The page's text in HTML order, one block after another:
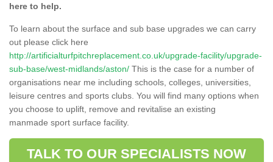
here to help.
To learn about the surface and sub base upgrades we can carry
out please click here
http://artificialturfpitchreplacement.co.uk/upgrade-facility/upgrade-
sub-base/west-midlands/aston/ This is the case for a number of
organisations near me including schools, colleges, universities,
leisure centres and sports clubs. You will find many options when
you choose to uplift, remove and revitalise an existing
manmade sport surface facility.
TALK TO OUR SPECIALISTS NOW